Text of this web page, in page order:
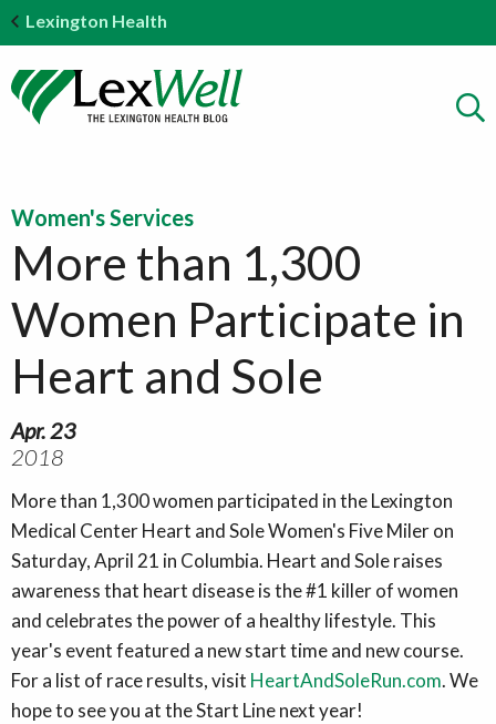
Lexington Health
Women's Services
More than 1,300
Women Participate in
Heart and Sole
Apr. 23
2018
More than 1,300 women participated in the Lexington
Medical Center Heart and Sole Women's Five Miler on
Saturday, April 21 in Columbia. Heart and Sole raises
awareness that heart disease is the #1 killer of women
and celebrates the power of a healthy lifestyle. This
year's event featured a new start time and new course.
For a list of race results, visit HeartAndSoleRun.com. We
hope to see you at the Start Line next year!